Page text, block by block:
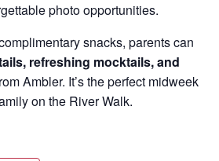
photo opportunities.
snacks, parents can
refreshing mocktails, and
Ambler. It’s the perfect midweek
on the River Walk.